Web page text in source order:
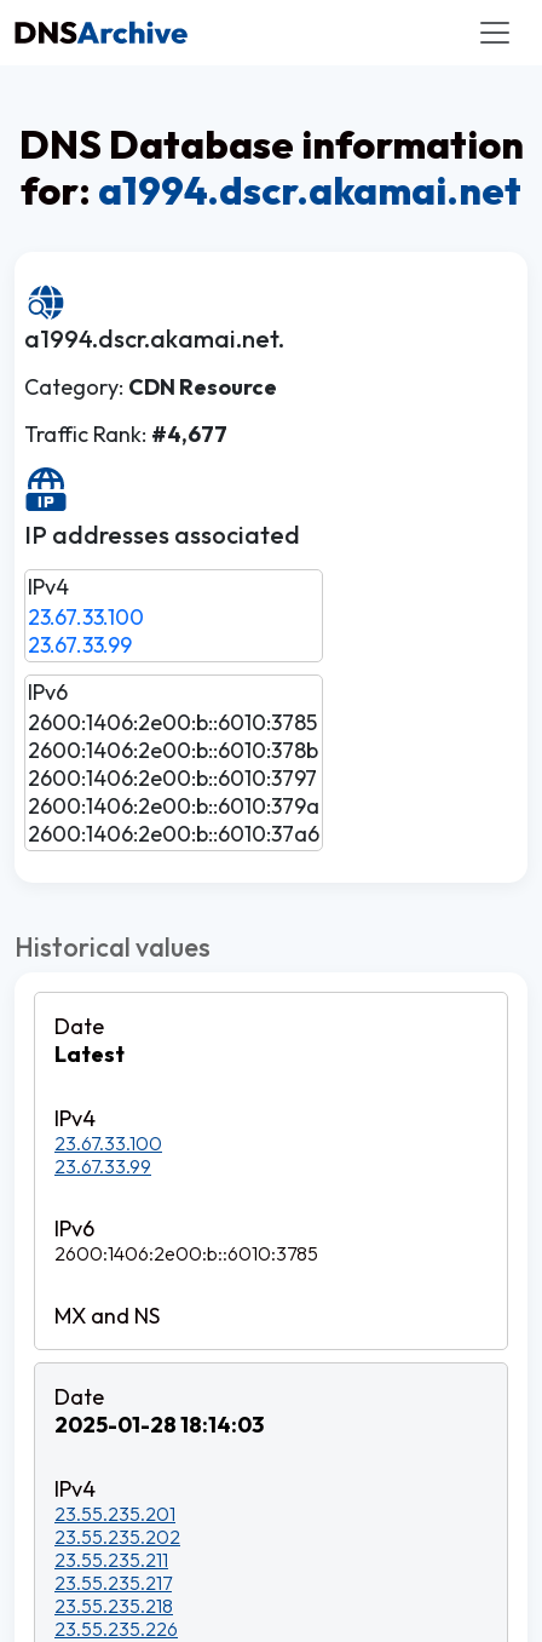
DNS Database information
for: a1994.dscr.akamai.net
a1994.dscr.akamai.net.
Category: CDN Resource
Traffic Rank: #4,677
IP addresses associated
IPv4
23.67.33.100
23.67.33.99
IPv6
2600:1406:2e00:b::6010:3785
2600:1406:2e00:b::6010:378b
2600:1406:2e00:b::6010:3797
2600:1406:2e00:b::6010:379a
2600:1406:2e00:b::6010:37a6
Historical values
Latest
23.67.33.100
23.67.33.99
2600:1406:2e00:b::6010:3785
2025-01-28 18:14:03
23.55.235.201
23.55.235.202
23.55.235.211
23.55.235.217
23.55.235.218
23.55.235.226